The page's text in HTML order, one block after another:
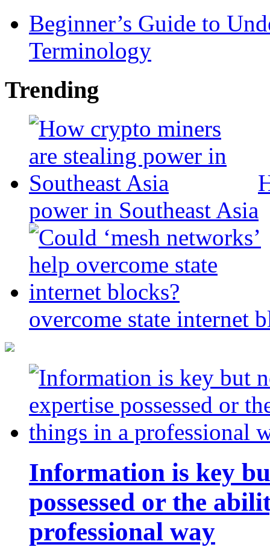
Beginner’s Guide to
Terminology
Trending
power in Southeast Asia
overcome state internet
Information is key
possessed or the
professional way